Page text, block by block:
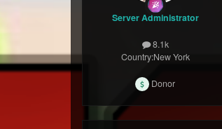
Server Administrator
8.1k
Country:New York
Donor